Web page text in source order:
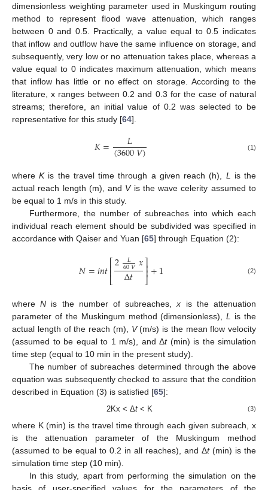
dimensionless weighting parameter used in Muskingum routing
method to represent flood wave attenuation, which ranges
between 0 and 0.5. Practically, a value equal to 0.5 indicates
that inflow and outflow have the same influence on storage, and
subsequently, very low or no attenuation takes place, whereas a
value equal to 0 indicates maximum attenuation, which means
that inflow has little or no effect on storage. According to the
literature, x ranges between 0.2 and 0.3 for the case of natural
streams; therefore, an initial value of 0.2 was selected to be
representative for this study [64].
𝐾= 𝐿
(3600𝑉) (1)
whereKis the travel time through a given reach (h), L
is the
actual reach length (m), and Vis the wave celerity assumed to
be equal to 1 m/s in this study.
Furthermore, the number of subreaches into which each
individual reach element should be subdivided was specified in
accordance with Qaiser and Yuan [65] through Equation (2):
𝑁=𝑖𝑛𝑡⎡
⎣
⎢⎢2 𝐿
60𝑉𝑥
Δ𝑡 ⎤
⎦⎥
⎥+1 (2)
whereN is the number of subreaches,x is the attenuation
parameter of the Muskingum method (dimensionless),L
is the
actual length of the reach (m), V(m/s) is the mean flow velocity
(assumed to be equal to 1 m/s), and Δt(min) is the simulation
time step (equal to 10 min in the present study).
The number of subreaches determined through the above
equation was subsequently checked to assure that the condition
described in Equation (3) is satisfied [65]:
2Kx < Δt < K (3)
where K (min) is the travel time through each given subreach, x
is the attenuation parameter of the Muskingum method
(assumed to be equal to 0.2 in all reaches), and Δt(min) is the
simulation time step (10 min).
In this study, apart from performing the simulation on the